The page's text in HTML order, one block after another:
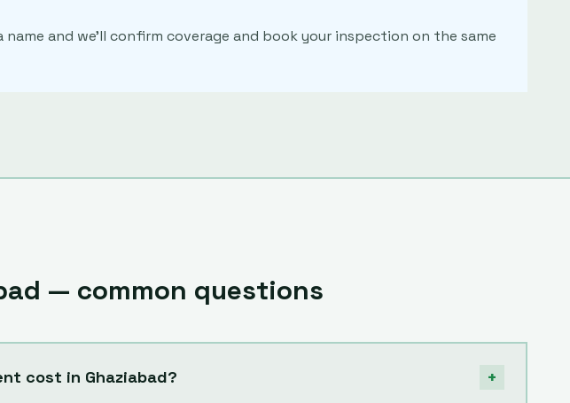
and we'll confirm coverage and book your inspection on the same
— common questions
cost in Ghaziabad? +